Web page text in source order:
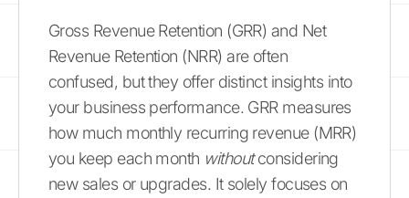
Gross Revenue Retention (GRR) and Net
Revenue Retention (NRR) are often
confused, but they offer distinct insights into
your business performance. GRR measures
how much monthly recurring revenue (MRR)
you keep each month withoutconsidering
new sales or upgrades. It solely focuses on